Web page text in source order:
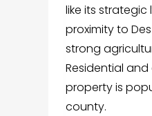
like its
proximity to
strong
Residential
property is
county.